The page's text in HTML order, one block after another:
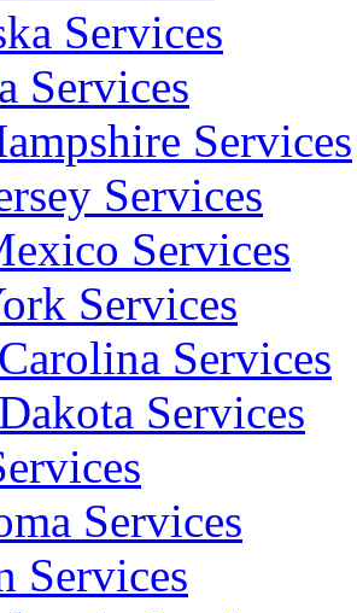
Services
Services
Services
Services
Services
Services
Services
Services
Services
Services